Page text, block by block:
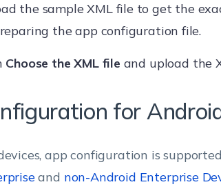
the sample XML file to get the
the app configuration file.
Choose the XML file and upload the
for
app configuration is
and non-Android Enterprise